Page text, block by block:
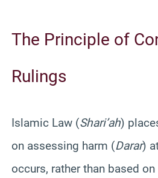
The Principle of
Rulings
Islamic Law (Shari’ah)
on assessing harm (Darar)
occurs, rather than based